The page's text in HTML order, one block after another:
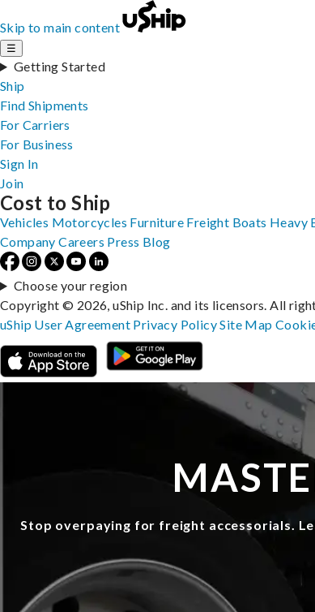
Skip to main content
☰
Getting Started
Ship
Find Shipments
For Carriers
For Business
Sign In
Join
Stop overpaying for freight accessorials.
Cost to Ship
Vehicles Motorcycles Furniture Freight Boats Heavy
Company Careers Press Blog
Choose your region
Copyright © 2026, uShip Inc. and its licensors. All
uShip User Agreement Privacy PolicySite Map